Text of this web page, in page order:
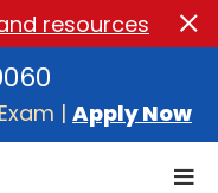
| Apply Now
resources